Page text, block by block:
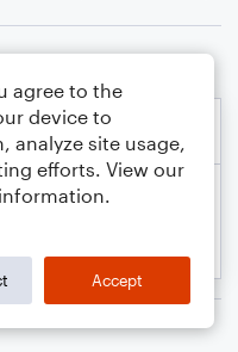
agree to the
device to
analyze site usage,
efforts. View our
Accept